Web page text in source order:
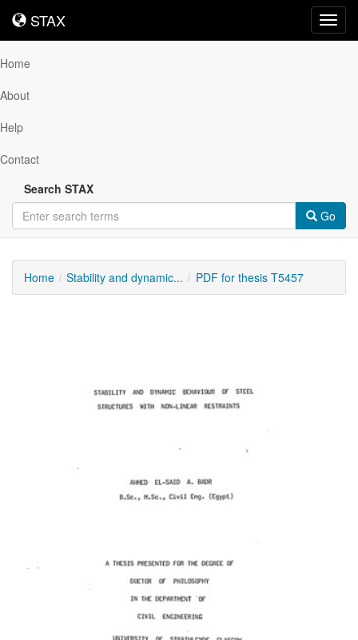
STAX
STAX
Home
About
Help
Contact
Search STAX
Go
Home Stability and dynamic... PDF for thesis T5457